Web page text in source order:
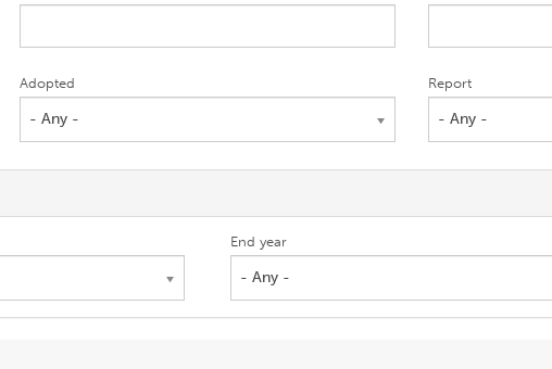
Adopted
- Any -
Report
- Any -
End year
- Any -